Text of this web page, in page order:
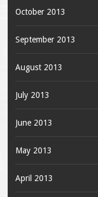
October 2013
September 2013
August 2013
July 2013
June 2013
May 2013
April 2013